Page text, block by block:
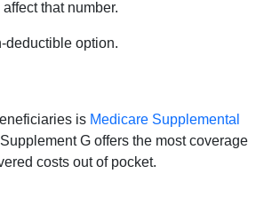
that number.
deductible option.
is Medicare Supplemental
G offers the most coverage
costs out of pocket.